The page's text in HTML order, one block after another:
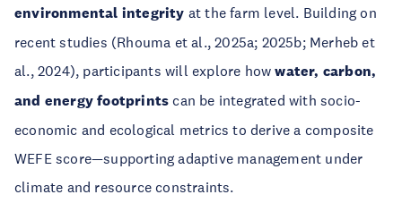
environmental integrity at the farm level. Building on
recent studies (Rhouma et al., 2025a; 2025b; Merheb et
al., 2024), participants will explore howwater, carbon,
and energy footprints can be integrated with socio-
economic and ecological metrics to derive a composite
WEFE score—supporting adaptive management under
climate and resource constraints.